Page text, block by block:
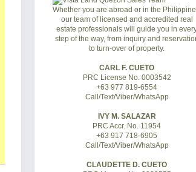
Whether you are abroad or in the
our team of licensed and accredited real
estate professionals will guide you in
step of the way, from inquiry and
to turn-over of property.
CARL F. CUETO
PRC License No. 0003542
+63 977 819-6554
Call/Text/Viber/WhatsApp
IVY M. SALAZAR
PRC Accr. No. 11954
+63 917 718-6905
Call/Text/Viber/WhatsApp
CLAUDETTE D. CUETO